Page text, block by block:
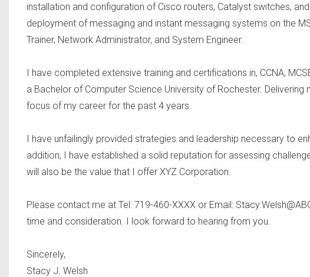
installation and configuration of Cisco routers, Catalyst switches,
deployment of messaging and instant messaging systems on the
Trainer, Network Administrator, and System Engineer.
I have completed extensive training and certifications in, CCNA,
a Bachelor of Computer Science University of Rochester.
focus of my career for the past 4 years.
I have unfailingly provided strategies and leadership necessary to
addition, I have established a solid reputation for assessing
will also be the value that I offer XYZ Corporation.
Please contact me at Tel: 719-460-XXXX or Email:
time and consideration. I look forward to hearing from you.
Sincerely,
Stacy J. Welsh